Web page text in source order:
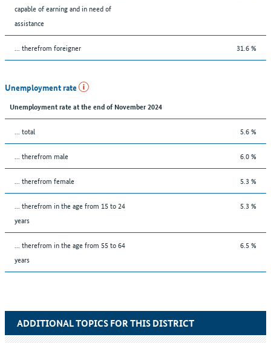
capable of earning and in need of
assistance
... therefrom foreigner 31.6 %
Unemployment rate
Unemployment rate at the end of November 2024
... total 5.6 %
... therefrom male 6.0 %
... therefrom female 5.3 %
... therefrom in the age from 15 to 24
years
5.3 %
... therefrom in the age from 55 to 64
years
6.5 %
ADDITIONAL TOPICS FOR THIS DISTRICT